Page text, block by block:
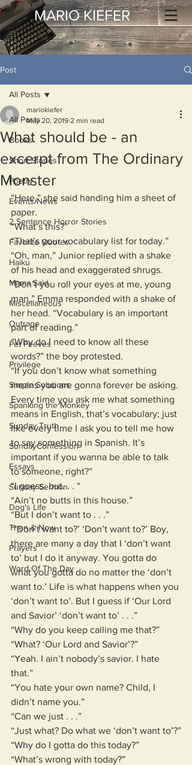
MARIO KIEFER
Post
All Posts
Books
Short Stories
Poetry
Events/News
2 Sentence Horror Stories
Favorite Quotes
Haiku
Mama Said
Miscellaneous
Outrage
Pet Peeves
Privilege
Simple Solutions
Spanking the Monkey
Sunday Truth
SundayConfession
Essays
Sunday Sermon
Dog's Life
Then & Now
Prayers
Word Of The Day
All Posts
What should be - an
excerpt from The Ordinary
Monster
mariokiefer
May 20, 2019 2 min read
“Here,” she said handing him a sheet of
paper.
“What’s this?”
“That’s your vocabulary list for today.”
“Oh, man,” Junior replied with a shake
of his head and exaggerated shrugs.
“Don’t you roll your eyes at me, young
man,” Emma responded with a shake of
her head. “Vocabulary is an important
part of reading.”
“Why do I need to know all these
words?” the boy protested.
“If you don’t know what something
means you are gonna forever be asking.
Every time you ask me what something
means in English, that’s vocabulary; just
like every time I ask you to tell me how
to say something in Spanish. It’s
important if you wanna be able to talk
to someone, right?”
“I guess, but. . . “
“Ain’t no butts in this house.”
“But I don’t want to . . .”
“‘Don’t want to?’ ‘Don’t want to?’ Boy,
there are many a day that I ‘don’t want
to’ but I do it anyway. You gotta do
what you gotta do no matter the ‘don’t
want to.’ Life is what happens when you
‘don’t want to’. But I guess if ‘Our Lord
and Savior’ ‘don’t want to’ . . .”
“Why do you keep calling me that?”
“What? ‘Our Lord and Savior’?”
“Yeah. I ain’t nobody’s savior. I hate
that.”
“You hate your own name? Child, I
didn’t name you.”
“Can we just . . .”
“Just what? Do what we ‘don’t want to’?”
“Why do I gotta do this today?”
“What’s wrong with today?”